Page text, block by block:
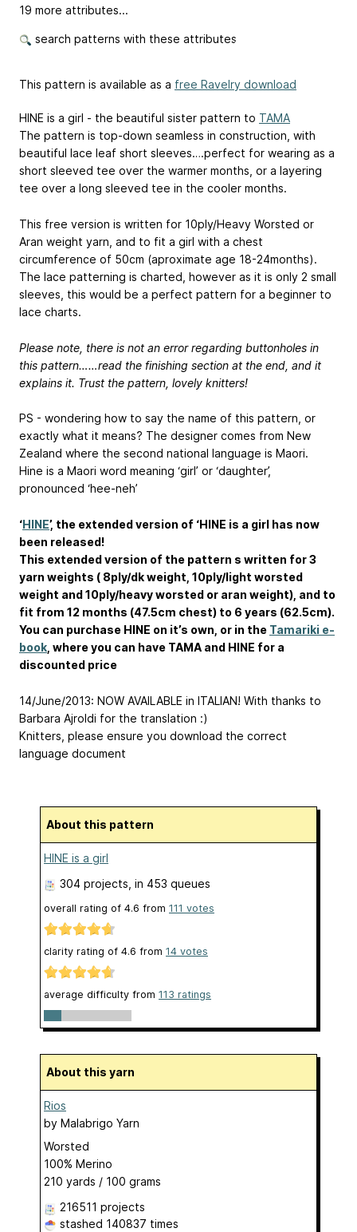
19 more attributes...
search patterns with these attributes
This pattern is available as a free Ravelry download
HINE is a girl - the beautiful sister pattern to TAMA
The pattern is top-down seamless in construction, with
beautiful lace leaf short sleeves….perfect for wearing as a
short sleeved tee over the warmer months, or a layering
tee over a long sleeved tee in the cooler months.
This free version is written for 10ply/Heavy Worsted or
Aran weight yarn, and to fit a girl with a chest
circumference of 50cm (aproximate age 18-24months).
The lace patterning is charted, however as it is only 2 small
sleeves, this would be a perfect pattern for a beginner to
lace charts.
Please note, there is not an error regarding buttonholes in
this pattern……read the finishing section at the end, and it
explains it. Trust the pattern, lovely knitters!
PS - wondering how to say the name of this pattern, or
exactly what it means? The designer comes from New
Zealand where the second national language is Maori.
Hine is a Maori word meaning ‘girl’ or ‘daughter’,
pronounced ‘hee-neh’
‘HINE’, the extended version of ‘HINE is a girl has now
been released!
This extended version of the pattern s written for 3
yarn weights ( 8ply/dk weight, 10ply/light worsted
weight and 10ply/heavy worsted or aran weight), and to
fit from 12 months (47.5cm chest) to 6 years (62.5cm).
You can purchase HINE on it’s own, or in the Tamariki e-
book , where you can have TAMA and HINE for a
discounted price
14/June/2013: NOW AVAILABLE in ITALIAN! With thanks to
Barbara Ajroldi for the translation :)
Knitters, please ensure you download the correct
language document
About this pattern
HINE is a girl
304 projects , in 453 queues
overall rating of 4.6 from 111 votes
clarity rating of 4.6 from 14 votes
average difficulty from 113 ratings
About this yarn
Rios
by Malabrigo Yarn
Worsted
100% Merino
210 yards / 100 grams
216511 projects
stashed 140837 times